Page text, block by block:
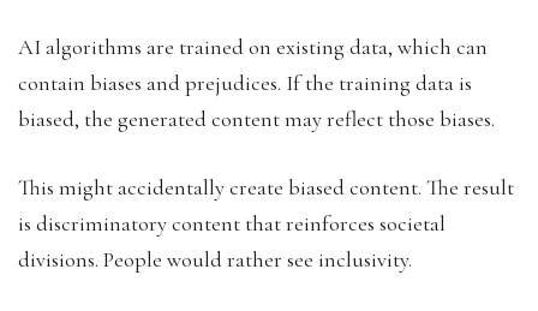
AI algorithms are trained on existing data, which can
contain biases and prejudices. If the training data is
biased, the generated content may reflect those biases.
This might accidentally create biased content. The result
is discriminatory content that reinforces societal
divisions. People would rather see inclusivity.